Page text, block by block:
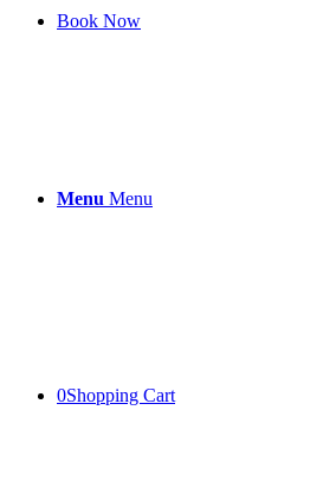
Book Now
Menu Menu
0Shopping Cart